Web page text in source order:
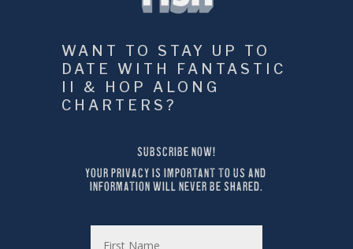
WANT TO STAY UP TO
DATE WITH FANTASTIC
II & HOP ALONG
CHARTERS?
SUBSCRIBE NOW!
YOUR PRIVACY IS IMPORTANT TO US AND
INFORMATION WILL NEVER BE SHARED.